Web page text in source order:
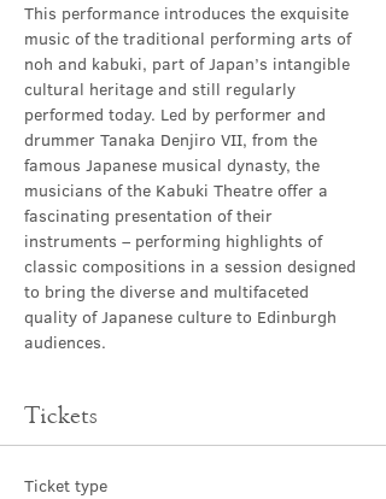
This performance introduces the exquisite
music of the traditional performing arts of
noh and kabuki, part of Japan’s intangible
cultural heritage and still regularly
performed today. Led by performer and
drummer Tanaka Denjiro VII, from the
famous Japanese musical dynasty, the
musicians of the Kabuki Theatre offer a
fascinating presentation of their
instruments – performing highlights of
classic compositions in a session designed
to bring the diverse and multifaceted
quality of Japanese culture to Edinburgh
audiences.
Tickets
Ticket type